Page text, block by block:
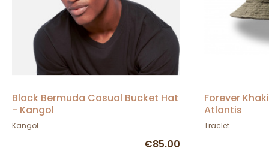
Black Bermuda Casual Bucket Hat
- Kangol
Kangol
€85.00
Forever
Atlantis
Traclet